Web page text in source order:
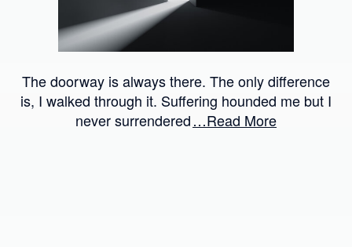
The doorway is always there. The only difference
is, I walked through it. Suffering hounded me but I
never surrendered…Read More